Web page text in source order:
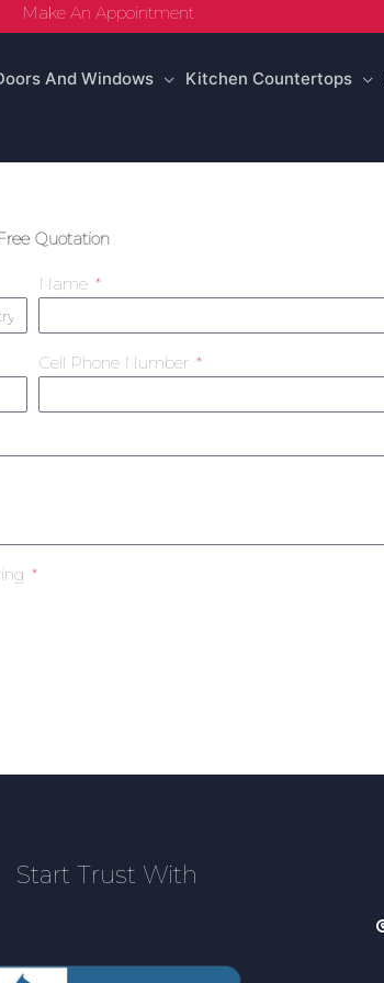
Make An Appointment
And Windows Kitchen Countertops
Quotation
Name
Cell Phone Number
Start Trust With